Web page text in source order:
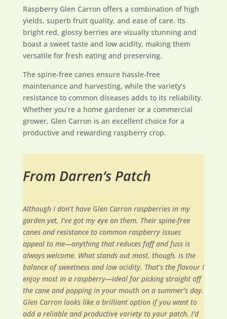
Raspberry Glen Carron offers a combination of high
yields, superb fruit quality, and ease of care. Its
bright red, glossy berries are visually stunning and
boast a sweet taste and low acidity, making them
versatile for fresh eating and preserving.
The spine-free canes ensure hassle-free
maintenance and harvesting, while the variety’s
resistance to common diseases adds to its reliability.
Whether you’re a home gardener or a commercial
grower, Glen Carron is an excellent choice for a
productive and rewarding raspberry crop.
From Darren’s Patch
Although I don’t have Glen Carron raspberries in my
garden yet, I’ve got my eye on them. Their spine-free
canes and resistance to common raspberry issues
appeal to me—anything that reduces faff and fuss is
always welcome. What stands out most, though, is the
balance of sweetness and low acidity. That’s the flavour I
enjoy most in a raspberry—ideal for picking straight off
the cane and popping in your mouth on a summer’s day.
Glen Carron looks like a brilliant option if you want to
add a reliable and productive variety to your patch. I’d